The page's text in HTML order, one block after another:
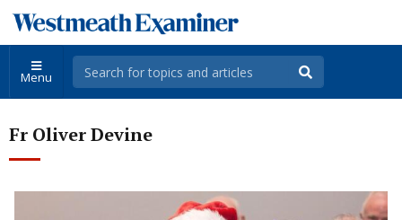
Menu
Fr Oliver Devine